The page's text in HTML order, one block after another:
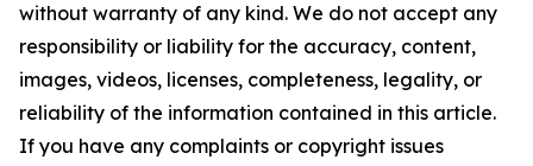
without warranty of any kind. We do not accept any
responsibility or liability for the accuracy, content,
images, videos, licenses, completeness, legality, or
reliability of the information contained in this article.
If you have any complaints or copyright issues